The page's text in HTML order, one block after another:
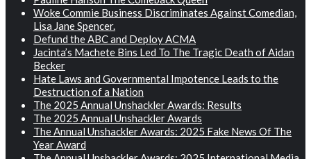
Woke Commie Business Discriminates Against Comedian,
Lisa Jane Spencer.
Defund the ABC and Deploy ACMA
Jacinta’s Machete Bins Led To The Tragic Death of Aidan
Becker
Hate Laws and Governmental Impotence Leads to the
Destruction of a Nation
The 2025 Annual Unshackler Awards: Results
The 2025 Annual Unshackler Awards
The Annual Unshackler Awards: 2025 Fake News Of The
Year Award